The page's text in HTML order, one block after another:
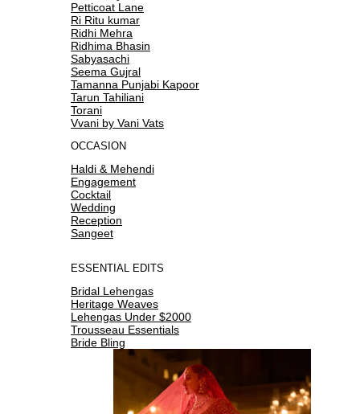
Petticoat Lane
Ri Ritu kumar
Ridhi Mehra
Ridhima Bhasin
Sabyasachi
Seema Gujral
Tamanna Punjabi Kapoor
Tarun Tahiliani
Torani
Vvani by Vani Vats
OCCASION
Haldi & Mehendi
Engagement
Cocktail
Wedding
Reception
Sangeet
ESSENTIAL EDITS
Bridal Lehengas
Heritage Weaves
Lehengas Under $2000
Trousseau Essentials
Bride Bling